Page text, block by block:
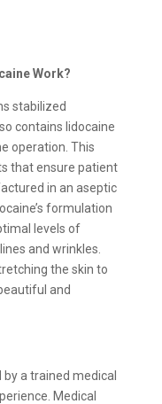
Work?
stabilized
contains lidocaine
operation. This
that ensure patient
in an aseptic
formulation
levels of
and wrinkles.
the skin to
and
a trained medical
Medical